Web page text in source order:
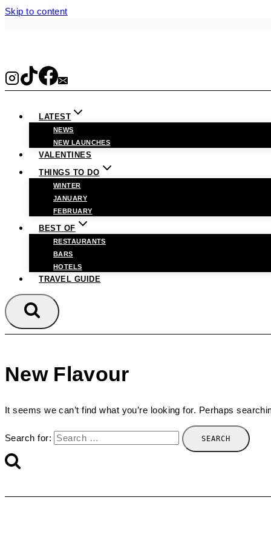
Skip to content
LATEST
NEWS
NEW LAUNCHES
VALENTINES
THINGS TO DO
WINTER
JANUARY
FEBRUARY
BEST OF
RESTAURANTS
BARS
HOTELS
TRAVEL GUIDE
New Flavour
It seems we can’t find what you’re looking for. Perhaps
Search for: